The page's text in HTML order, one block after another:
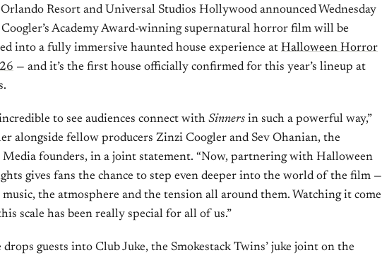
Resort and Universal Studios Hollywood announced Wednesday
Academy Award-winning supernatural horror film will be
into a fully immersive haunted house experience at Halloween Horror
— and it’s the first house officially confirmed for this year’s lineup at
incredible to see audiences connect with Sinners in such a powerful way,”
alongside fellow producers Zinzi Coogler and Sev Ohanian, the
founders, in a joint statement. “Now, partnering with Halloween
gives fans the chance to step even deeper into the world of the film —
the atmosphere and the tension all around them. Watching it come
scale has been really special for all of us.”
drops guests into Club Juke, the Smokestack Twins’ juke joint on the